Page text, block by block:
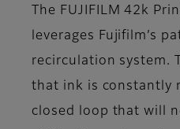
The FUJIFILM 42k
leverages Fujifilm’s
recirculation system.
that ink is constantly
closed loop that will